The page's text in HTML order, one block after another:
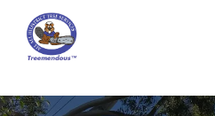
main
content